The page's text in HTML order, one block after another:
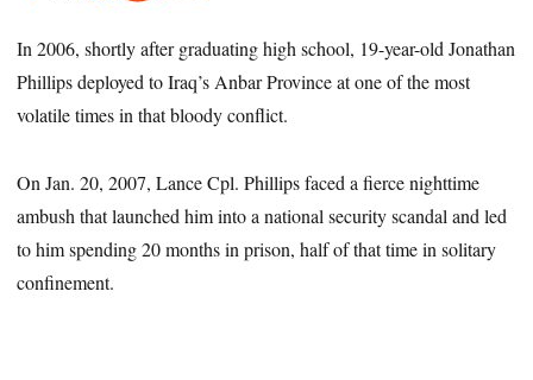
In 2006, shortly after graduating high school, 19-year-old Jonathan
Phillips deployed to Iraq’s Anbar Province at one of the most
volatile times in that bloody conflict.
On Jan. 20, 2007, Lance Cpl. Phillips faced a fierce nighttime
ambush that launched him into a national security scandal and led
to him spending 20 months in prison, half of that time in solitary
confinement.